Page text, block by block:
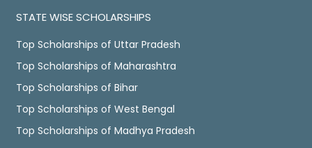
STATE WISE SCHOLARSHIPS
Top Scholarships of Uttar Pradesh
Top Scholarships of Maharashtra
Top Scholarships of Bihar
Top Scholarships of West Bengal
Top Scholarships of Madhya Pradesh